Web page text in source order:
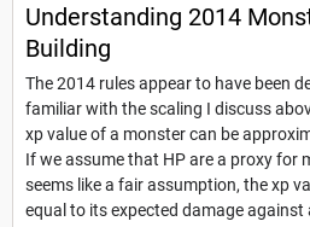
Understanding 2014
Building
The 2014 rules appear to have been
familiar with the scaling I discuss
xp value of a monster can be
If we assume that HP are a proxy for
seems like a fair assumption, the xp
equal to its expected damage